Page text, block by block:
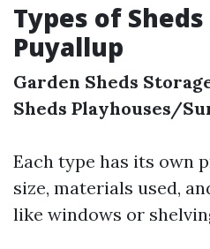
Types of
Puyallup
Garden Sheds
Sheds Playhouses/
Each type has its own
size, materials used,
like windows or